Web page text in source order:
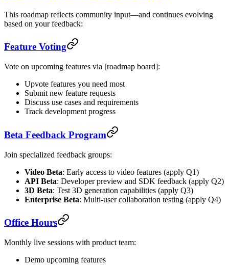
This roadmap reflects community input—and continues evolving
based on your feedback:
Feature Voting
Vote on upcoming features via [roadmap board]:
Upvote features you need most
Submit new feature requests
Discuss use cases and requirements
Track development progress
Beta Feedback Program
Join specialized feedback groups:
Video Beta: Early access to video features (apply Q1)
API Beta: Developer preview and SDK feedback (apply Q2)
3D Beta: Test 3D generation capabilities (apply Q3)
Enterprise Beta: Multi-user collaboration testing (apply Q4)
Office Hours
Monthly live sessions with product team:
Demo upcoming features